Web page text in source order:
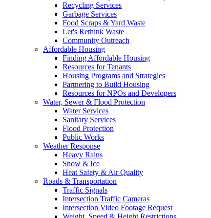
Recycling Services
Garbage Services
Food Scraps & Yard Waste
Let's Rethink Waste
Community Outreach
Affordable Housing
Finding Affordable Housing
Resources for Tenants
Housing Programs and Strategies
Partnering to Build Housing
Resources for NPOs and Developers
Water, Sewer & Flood Protection
Water Services
Sanitary Services
Flood Protection
Public Works
Weather Response
Heavy Rains
Snow & Ice
Heat Safety & Air Quality
Roads & Transportation
Traffic Signals
Intersection Traffic Cameras
Intersection Video Footage Request
Weight, Speed & Height Restrictions